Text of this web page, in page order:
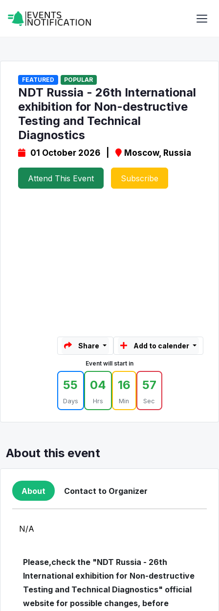
FEATURED POPULAR
NDT Russia - 26th International
exhibition for Non-destructive
Testing and Technical
Diagnostics
01 October 2026 | Moscow, Russia
Attend This Event Subscribe
Share Add to calender
Event will start in
55
Days
04
Hrs
16
Min
57
Sec
About this event
About Contact to Organizer
N/A
Please,check the "NDT Russia - 26th
International exhibition for Non-destructive
Testing and Technical Diagnostics" official
website for possible changes, before